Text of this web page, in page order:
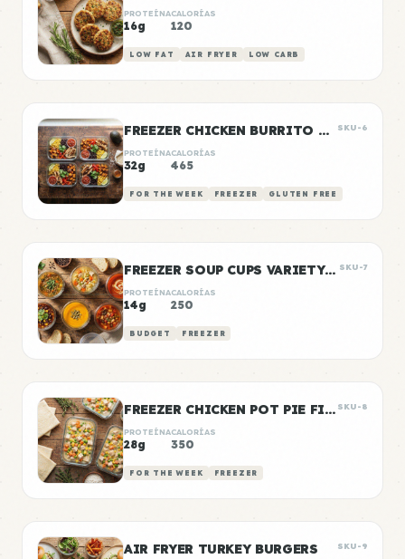
PROTEÍNA
16g
CALORÍAS
120
LOW FAT AIR FRYER LOW CARB
FREEZER CHICKEN BURRITO BOWLS SKU-6
PROTEÍNA
32g
CALORÍAS
465
FOR THE WEEK FREEZER GLUTEN FREE
FREEZER SOUP CUPS VARIETY PACK SKU-7
PROTEÍNA
14g
CALORÍAS
250
BUDGET FREEZER
FREEZER CHICKEN POT PIE FILLING SKU-8
PROTEÍNA
28g
CALORÍAS
350
FOR THE WEEK FREEZER
AIR FRYER TURKEY BURGERS SKU-9